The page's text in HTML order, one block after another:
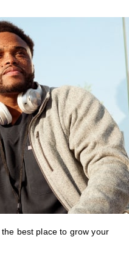
best place to grow your